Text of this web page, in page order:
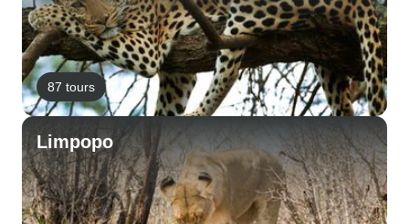
87 tours
Limpopo